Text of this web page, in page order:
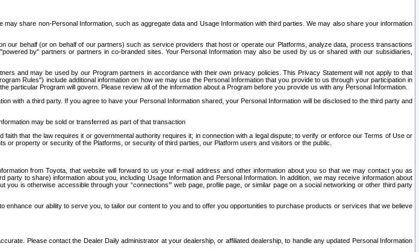
share non-Personal Information, such as aggregate data and Usage Information with third parties. We may also share your information
our behalf (or on behalf of our partners) such as service providers that host or operate our Platforms, analyze data, process transactions
by" partners or partners in co-branded sites. Your Personal Information may also be used by us or shared with our subsidiaries,
and may be used by our Program partners in accordance with their own privacy policies. This Privacy Statement will not apply to that
Rules") include additional information on how we may use the Personal Information that you provide to us through your participation in
Program will govern. Please review all of the information about a Program before you provide us with any Personal Information.
with a third party. If you agree to have your Personal Information shared, your Personal Information will be disclosed to the third party and
may be sold or transferred as part of that transaction
that the law requires it or governmental authority requires it; in connection with a legal dispute; to verify or enforce our Terms of Use or
property or security of the Platforms, or security of third parties, our Platform users and visitors or the public.
from Toyota, that website will forward to us your e-mail address and other information about you so that we may contact you as
to share) information about you, including Usage Information and Personal Information. In addition, we may receive information about
is otherwise accessible through your “connections’” web page, profile page, or similar page on a social networking or other third party
our ability to serve you, to tailor our content to you and to offer you opportunities to purchase products or services that we believe
Please contact the Dealer Daily administrator at your dealership, or affiliated dealership, to handle any updated Personal Information